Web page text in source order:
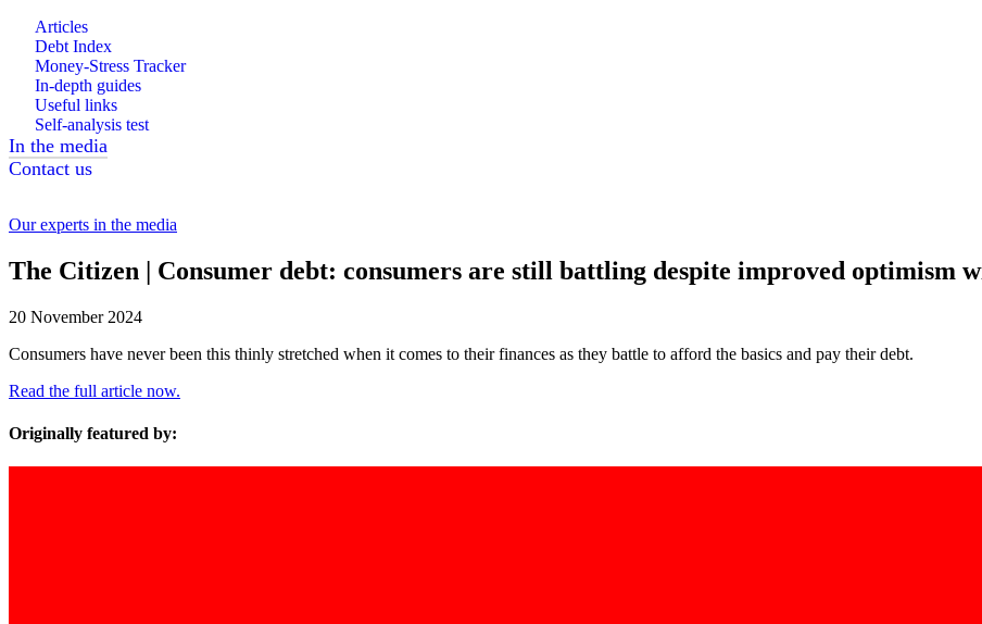
Articles
Debt Index
Money-Stress Tracker
In-depth guides
Useful links
Self-analysis test
In the media
Contact us
Our experts in the media
The Citizen | Consumer debt: consumers are still battling despite improved optimism
20 November 2024
Consumers have never been this thinly stretched when it comes to their finances as they battle to afford the basics and pay their debt.
Read the full article now.
Originally featured by: